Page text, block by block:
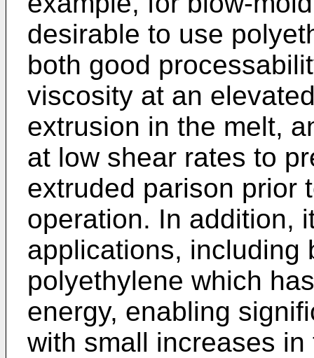
desirable to use
both good
viscosity at an
extrusion in the melt,
at low shear rates to
extruded parison prior
operation. In addition,
applications, including
polyethylene which
energy, enabling
with small increases in